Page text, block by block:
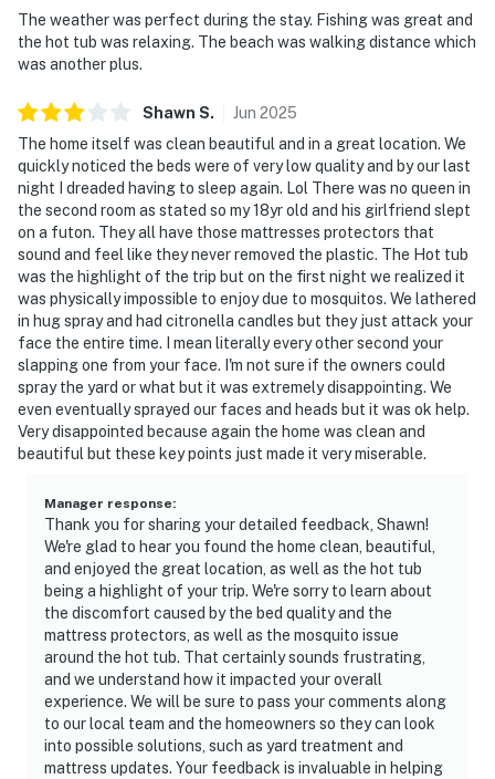
The weather was perfect during the stay. Fishing was great and
the hot tub was relaxing. The beach was walking distance which
was another plus.
Shawn S. Jun 2025
The home itself was clean beautiful and in a great location. We
quickly noticed the beds were of very low quality and by our last
night I dreaded having to sleep again. Lol There was no queen in
the second room as stated so my 18yr old and his girlfriend slept
on a futon. They all have those mattresses protectors that
sound and feel like they never removed the plastic. The Hot tub
was the highlight of the trip but on the first night we realized it
was physically impossible to enjoy due to mosquitos. We lathered
in hug spray and had citronella candles but they just attack your
face the entire time. I mean literally every other second your
slapping one from your face. I'm not sure if the owners could
spray the yard or what but it was extremely disappointing. We
even eventually sprayed our faces and heads but it was ok help.
Very disappointed because again the home was clean and
beautiful but these key points just made it very miserable.
Manager response:
Thank you for sharing your detailed feedback, Shawn!
We're glad to hear you found the home clean, beautiful,
and enjoyed the great location, as well as the hot tub
being a highlight of your trip. We're sorry to learn about
the discomfort caused by the bed quality and the
mattress protectors, as well as the mosquito issue
around the hot tub. That certainly sounds frustrating,
and we understand how it impacted your overall
experience. We will be sure to pass your comments along
to our local team and the homeowners so they can look
into possible solutions, such as yard treatment and
mattress updates. Your feedback is invaluable in helping